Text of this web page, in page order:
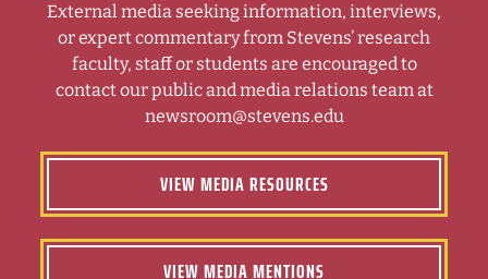
External media seeking information, interviews,
or expert commentary from Stevens’ research
faculty, staff or students are encouraged to
contact our public and media relations team at
newsroom@stevens.edu
VIEW MEDIA RESOURCES
VIEW MEDIA MENTIONS